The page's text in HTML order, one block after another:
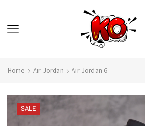
Home Air Jordan Air Jordan 6
SALE